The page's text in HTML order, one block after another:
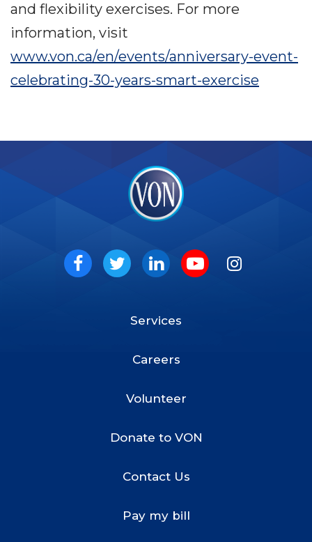
and flexibility exercises. For more
information, visit
www.von.ca/en/events/anniversary-event-
celebrating-30-years-smart-exercise
Social
Services
Careers
Volunteer
Donate to VON
Contact Us
Pay my bill